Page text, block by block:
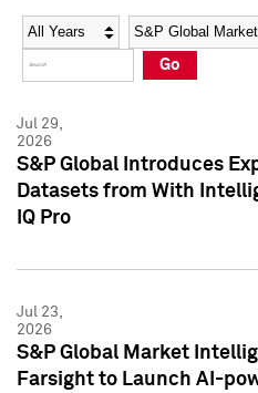
Social Media Directory
Press Kit
Social Media Directory
Press Kit
Year Category
Go
Jul 29,
2026
S&P Global Introduces
Datasets from With
IQ Pro
Jul 23,
2026
S&P Global Market
Farsight to Launch AI-